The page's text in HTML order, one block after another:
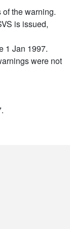
the warning.
is issued,
1 Jan 1997.
were not